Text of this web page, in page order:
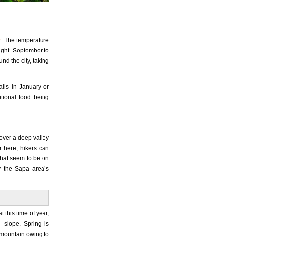
. The temperature
September to
the city, taking
in January or
food being
a deep valley
here, hikers can
seem to be on
Sapa area’s
this time of year,
slope. Spring is
owing to